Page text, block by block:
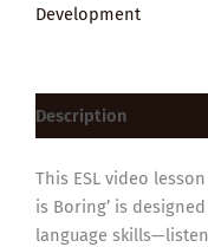
Development
Description
This ESL video
is Boring’ is
language